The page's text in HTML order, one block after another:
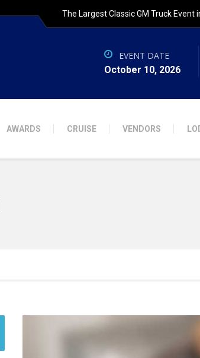
The Largest Classic GM Truck Event
AWARDS CRUISE VENDORS
EVENT DATE
October 10, 2026